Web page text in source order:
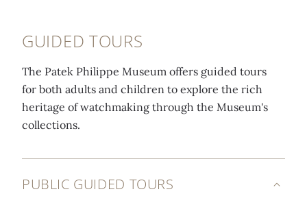
GUIDED TOURS
The Patek Philippe Museum offers guided tours
for both adults and children to explore the rich
heritage of watchmaking through the Museum's
collections.
PUBLIC GUIDED TOURS